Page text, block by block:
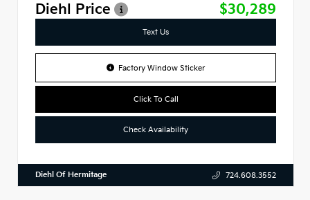
Diehl Price
$30,289
Text Us
Factory Window Sticker
Click To Call
Check Availability
Diehl Of Hermitage 724.608.3552